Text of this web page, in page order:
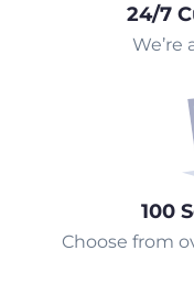
24/7
We’re
100
Choose from